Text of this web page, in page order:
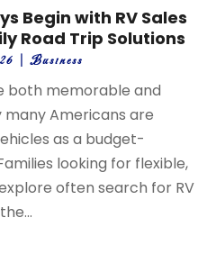
Begin with RV Sales
Road Trip Solutions
|Business
both memorable and
Americans are
as a budget-
looking for flexible,
often search for RV